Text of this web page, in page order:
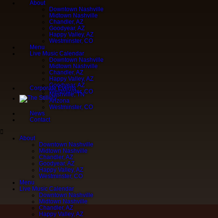
About
Downtown Nashville
Midtown Nashville
Chandler, AZ
Goodyear, AZ
Happy Valley, AZ
Westminster, CO
Menu
Live Music Calendar
Downtown Nashville
Midtown Nashville
Chandler, AZ
Happy Valley, AZ
Goodyear, AZ
Westminster, CO
Corporate Events
Nashville, TN
Arizona
Westminster, CO
News
Contact
About
Downtown Nashville
Midtown Nashville
Chandler, AZ
Goodyear, AZ
Happy Valley, AZ
Westminster, CO
Menu
Live Music Calendar
Downtown Nashville
Midtown Nashville
Chandler, AZ
Happy Valley, AZ